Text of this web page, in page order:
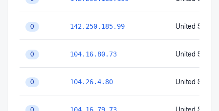
0 142.250.185.99 United States
0 104.16.80.73 United States
0 104.26.4.80 United States